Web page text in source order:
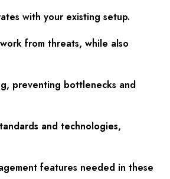
with your existing setup.
from threats, while also
preventing bottlenecks and
and technologies,
features needed in these